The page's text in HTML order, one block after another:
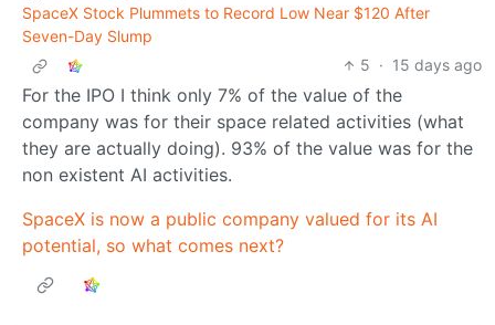
SpaceX Stock Plummets to Record Low Near $120 After
Seven-Day Slump
5 · 15 days ago
For the IPO I think only 7% of the value of the
company was for their space related activities (what
they are actually doing). 93% of the value was for the
non existent AI activities.
SpaceX is now a public company valued for its AI
potential, so what comes next?